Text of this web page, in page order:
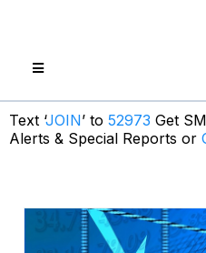
Text ‘JOIN’ to 52973 Get
Alerts & Special Reports or